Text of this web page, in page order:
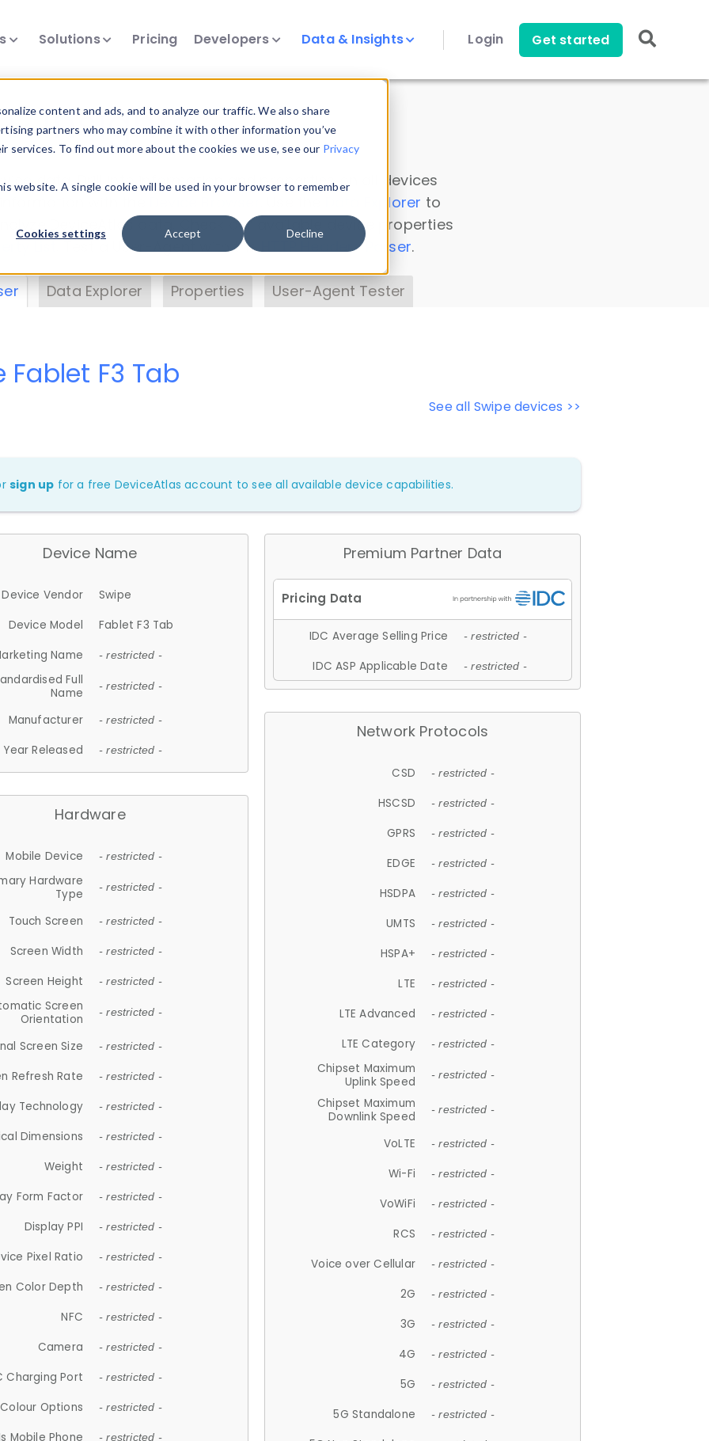
content and ads, and to analyze our traffic. We also share
partners who may combine it with other information you’ve
To find out more about the cookies we use, see our Privacy
website. A single cookie will be used in your browser to remember
Cookies settings Accept Decline
Solutions Pricing Developers Data & Insights Login Get started
Insights
data. Drill into information and properties on all devices
Data Explorer to
DeviceAtlas data. Check our available device properties
. Test a User-Agent with theHTTP Headers Parser.
Data Explorer Properties User-Agent Tester
See all Swipe devices >>
Fablet F3 Tab
sign up for a free DeviceAtlas account to see all available device capabilities.
Device Name
Device Vendor
Swipe
Device Model
Fablet F3 Tab
Name
- restricted -
Full
Name
- restricted -
Manufacturer - restricted -
Year Released - restricted -
Hardware
Mobile Device - restricted -
Hardware
Type
- restricted -
Touch Screen - restricted -
Screen Width - restricted -
Screen Height - restricted -
Screen
Orientation
- restricted -
Screen Size - restricted -
Refresh Rate - restricted -
Technology - restricted -
Dimensions - restricted -
Weight - restricted -
Form Factor - restricted -
Display PPI - restricted -
Pixel Ratio - restricted -
Color Depth - restricted -
NFC - restricted -
Camera - restricted -
Charging Port - restricted -
Colour Options - restricted -
Mobile Phone - restricted -
Premium Partner Data
IDC Average Selling Price - restricted -
IDC ASP Applicable Date - restricted -
Network Protocols
CSD - restricted -
HSCSD - restricted -
GPRS - restricted -
EDGE - restricted -
HSDPA - restricted -
UMTS - restricted -
HSPA+ - restricted -
LTE - restricted -
LTE Advanced - restricted -
LTE Category - restricted -
Chipset Maximum
Uplink Speed
- restricted -
Chipset Maximum
Downlink Speed
- restricted -
VoLTE - restricted -
Wi-Fi - restricted -
VoWiFi - restricted -
RCS - restricted -
Voice over Cellular - restricted -
2G - restricted -
3G - restricted -
4G - restricted -
5G - restricted -
5G Standalone - restricted -